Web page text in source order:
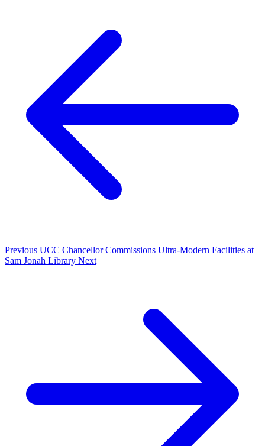
Previous UCC Chancellor Commissions Ultra-Modern Facilities at
Sam Jonah Library Next